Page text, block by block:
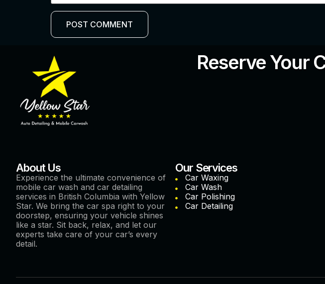
Reserve Your
About Us
Experience the ultimate convenience of
mobile car wash and car detailing
services in British Columbia with Yellow
Star. We bring the car spa right to your
doorstep, ensuring your vehicle shines
like a star. Sit back, relax, and let our
experts take care of your car’s every
detail.
Our Services
Car Waxing
Car Wash
Car Polishing
Car Detailing